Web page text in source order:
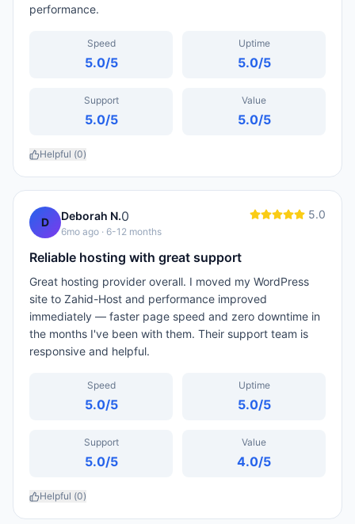
performance.
Speed
5.0/5
Uptime
5.0/5
Support
5.0/5
Value
5.0/5
Helpful (0)
D Deborah N.0
6mo ago · 6-12 months
5.0
Reliable hosting with great support
Great hosting provider overall. I moved my WordPress
site to Zahid-Host and performance improved
immediately — faster page speed and zero downtime in
the months I've been with them. Their support team is
responsive and helpful.
Speed
5.0/5
Uptime
5.0/5
Support
5.0/5
Value
4.0/5
Helpful (0)